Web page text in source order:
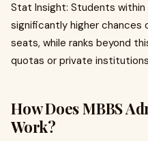
Stat Insight: Students
significantly higher chances
seats, while ranks beyond
quotas or private
How Does MBBS
Work?